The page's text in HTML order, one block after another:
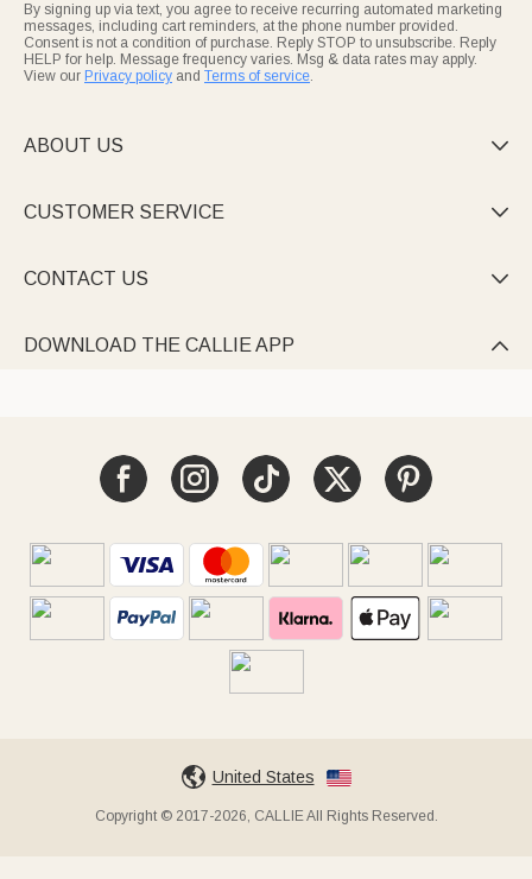
By signing up via text, you agree to receive recurring automated marketing
messages, including cart reminders, at the phone number provided.
Consent is not a condition of purchase. Reply STOP to unsubscribe. Reply
HELP for help. Message frequency varies. Msg & data rates may apply.
View our Privacy policy and Terms of service.
ABOUT US 
CUSTOMER SERVICE 
CONTACT US 
DOWNLOAD THE CALLIE APP 
United States
Copyright © 2017-2026, CALLIE All Rights Reserved.